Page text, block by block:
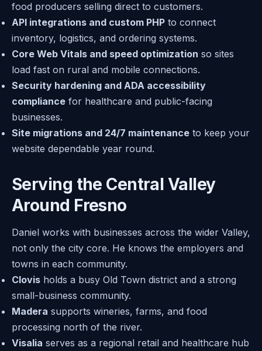
food producers selling direct to customers.
API integrations and custom PHP to connect
inventory, logistics, and ordering systems.
Core Web Vitals and speed optimization so sites
load fast on rural and mobile connections.
Security hardening and ADA accessibility
compliance for healthcare and public-facing
businesses.
Site migrations and 24/7 maintenance to keep your
website dependable year round.
Serving the Central Valley
Around Fresno
Daniel works with businesses across the wider Valley,
not only the city core. He knows the employers and
towns in each community.
Clovis holds a busy Old Town district and a strong
small-business community.
Madera supports wineries, farms, and food
processing north of the river.
Visalia serves as a regional retail and healthcare hub